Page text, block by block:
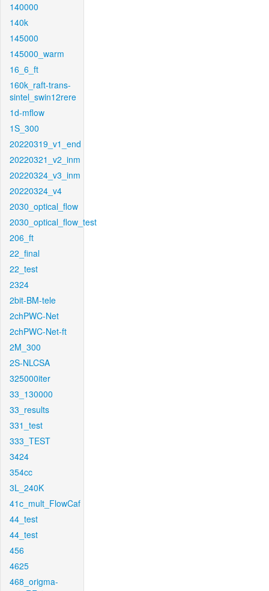
140000
140k
145000
145000_warm
16_6_ft
160k_raft-trans-
sintel_swin12rere
1d-mflow
1S_300
20220319_v1_end
20220321_v2_inm
20220324_v3_inm
20220324_v4
2030_optical_flow
2030_optical_flow_test
206_ft
22_final
22_test
2324
2bit-BM-tele
2chPWC-Net
2chPWC-Net-ft
2M_300
2S-NLCSA
325000iter
33_130000
33_results
331_test
333_TEST
3424
354cc
3L_240K
41c_mult_FlowCaf
44_test
44_test
456
4625
468_origma-